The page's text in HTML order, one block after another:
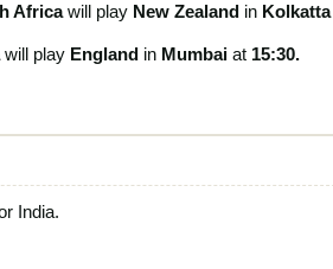
Africawill play New Zealand in Kolkatta
will play England in Mumbai at 15:30.
India.